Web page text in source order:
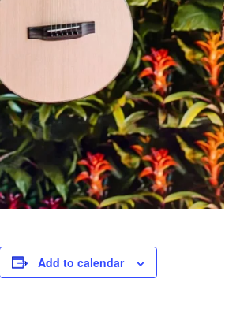
Add to calendar